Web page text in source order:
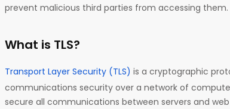
prevent malicious third parties from accessing them.
What is TLS?
Transport Layer Security (TLS) is a cryptographic
communications security over a network of
secure all communications between servers and